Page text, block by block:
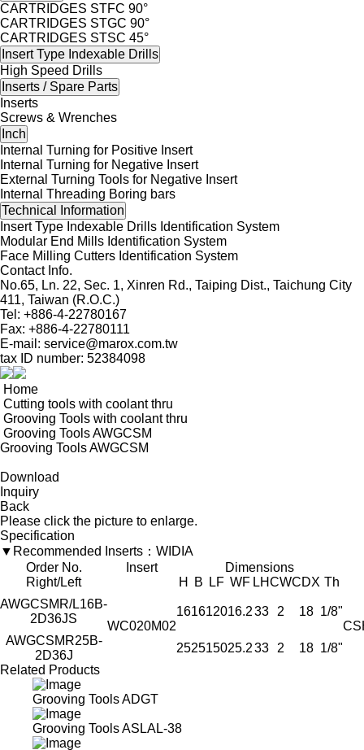
CARTRIDGES STFC 90°
CARTRIDGES STGC 90°
CARTRIDGES STSC 45°
Insert Type Indexable Drills
High Speed Drills
Inserts / Spare Parts
Inserts
Screws & Wrenches
Inch
Internal Turning for Positive Insert
Internal Turning for Negative Insert
External Turning Tools for Negative Insert
Internal Threading Boring bars
Technical Information
Insert Type Indexable Drills Identification System
Modular End Mills Identification System
Face Milling Cutters Identification System
Contact Info.
No.65, Ln. 22, Sec. 1, Xinren Rd., Taiping Dist., Taichung City
411, Taiwan (R.O.C.)
Tel: +886-4-22780167
Fax: +886-4-22780111
E-mail: service@marox.com.tw
tax ID number: 52384098
Home
Cutting tools with coolant thru
Grooving Tools with coolant thru
Grooving Tools AWGCSM
Grooving Tools AWGCSM
Download
Inquiry
Back
Please click the picture to enlarge.
Specification
▼Recommended Inserts：WIDIA
Order No.
Insert
Dimensions
Right/Left
H B LF WF LHCWCDX Th
AWGCSMR/L16B-
2D36JS
WC020M02
161612016.233 2 18 1/8"
AWGCSMR25B-
2D36J
252515025.233 2 18 1/8"
Related Products
Grooving Tools ADGT
Grooving Tools ASLAL-38